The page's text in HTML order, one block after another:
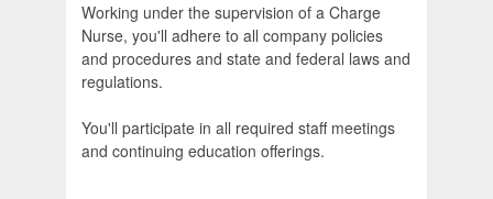
Working under the supervision of a Charge
Nurse, you'll adhere to all company policies
and procedures and state and federal laws and
regulations.
You'll participate in all required staff meetings
and continuing education offerings.